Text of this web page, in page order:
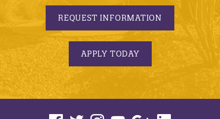
REQUEST INFORMATION
APPLY TODAY